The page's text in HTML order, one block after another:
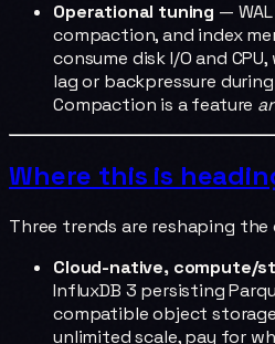
Operational tuning —
compaction, and index
consume disk I/O and
lag or backpressure
Compaction is a feature
Where this is
Three trends are reshaping the
Cloud-native, compute/
InfluxDB 3 persisting
compatible object
unlimited scale, pay for